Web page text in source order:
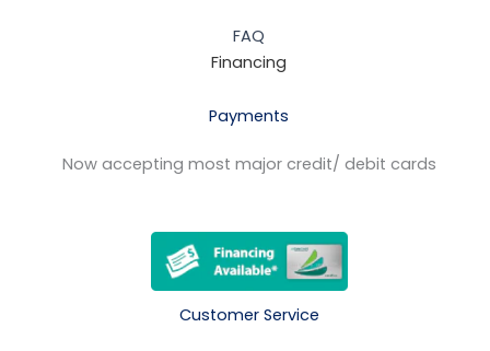
FAQ
Financing
Payments
Now accepting most major credit/ debit cards
Customer Service